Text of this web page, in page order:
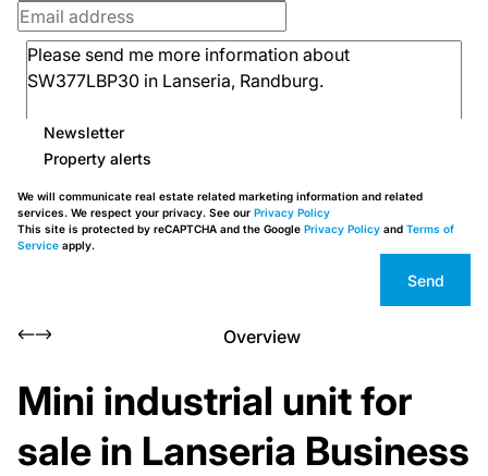
Newsletter
Property alerts
We will communicate real estate related marketing information and related
services. We respect your privacy. See our Privacy Policy
This site is protected by reCAPTCHA and the Google Privacy Policy and Terms of
Service apply.
Send
Overview
Mini industrial unit for
sale in Lanseria Business